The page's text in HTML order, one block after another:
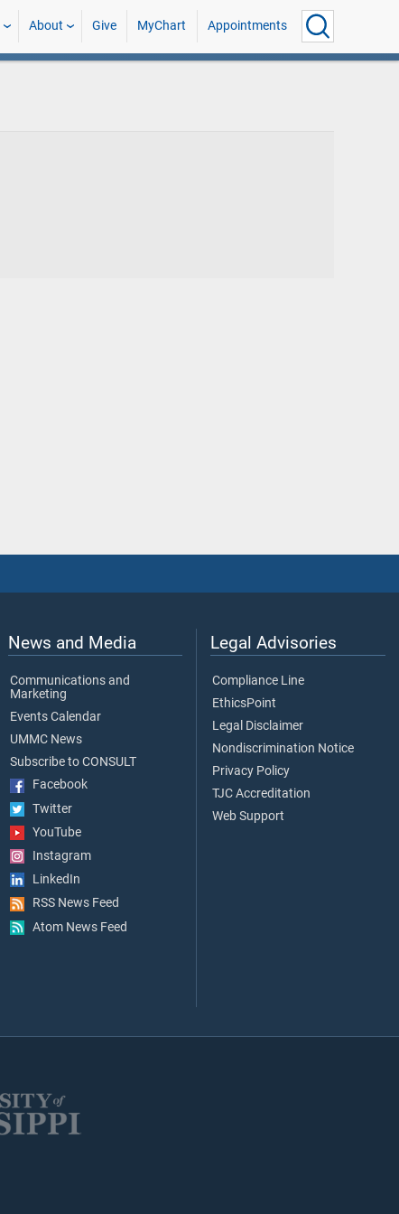
About Give MyChart Appointments
News and Media
Communications and
Marketing
Events Calendar
UMMC News
Subscribe to CONSULT
Facebook
Twitter
YouTube
Instagram
LinkedIn
RSS News Feed
Atom News Feed
Legal Advisories
Compliance Line
EthicsPoint
Legal Disclaimer
Nondiscrimination Notice
Privacy Policy
TJC Accreditation
Web Support